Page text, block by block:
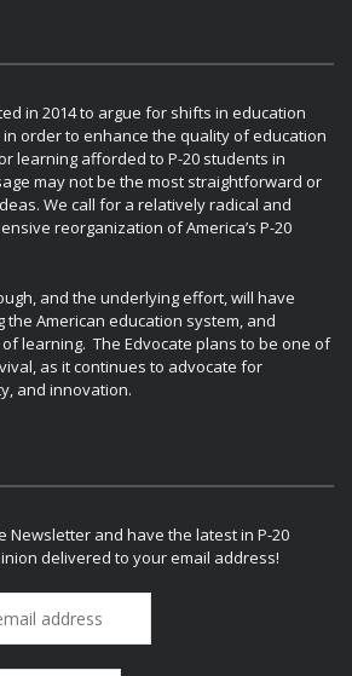
in 2014 to argue for shifts in education
order to enhance the quality of education
learning afforded to P-20 students in
may not be the most straightforward or
We call for a relatively radical and
reorganization of America’s P-20
and the underlying effort, will have
the American education system, and
learning. The Edvocate plans to be one of
as it continues to advocate for
and innovation.
Newsletter and have the latest in P-20
delivered to your email address!